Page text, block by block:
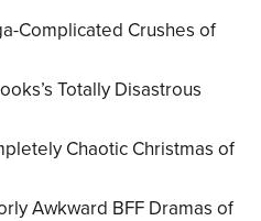
Complicated Crushes of
Totally Disastrous
Chaotic Christmas of
Awkward BFF Dramas of